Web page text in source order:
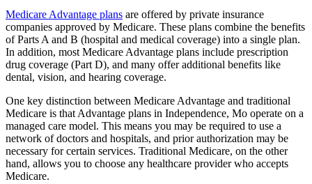
Medicare Advantage plans are offered by private insurance
companies approved by Medicare. These plans combine the benefits
of Parts A and B (hospital and medical coverage) into a single plan.
In addition, most Medicare Advantage plans include prescription
drug coverage (Part D), and many offer additional benefits like
dental, vision, and hearing coverage.
One key distinction between Medicare Advantage and traditional
Medicare is that Advantage plans in Independence, Mo operate on a
managed care model. This means you may be required to use a
network of doctors and hospitals, and prior authorization may be
necessary for certain services. Traditional Medicare, on the other
hand, allows you to choose any healthcare provider who accepts
Medicare.